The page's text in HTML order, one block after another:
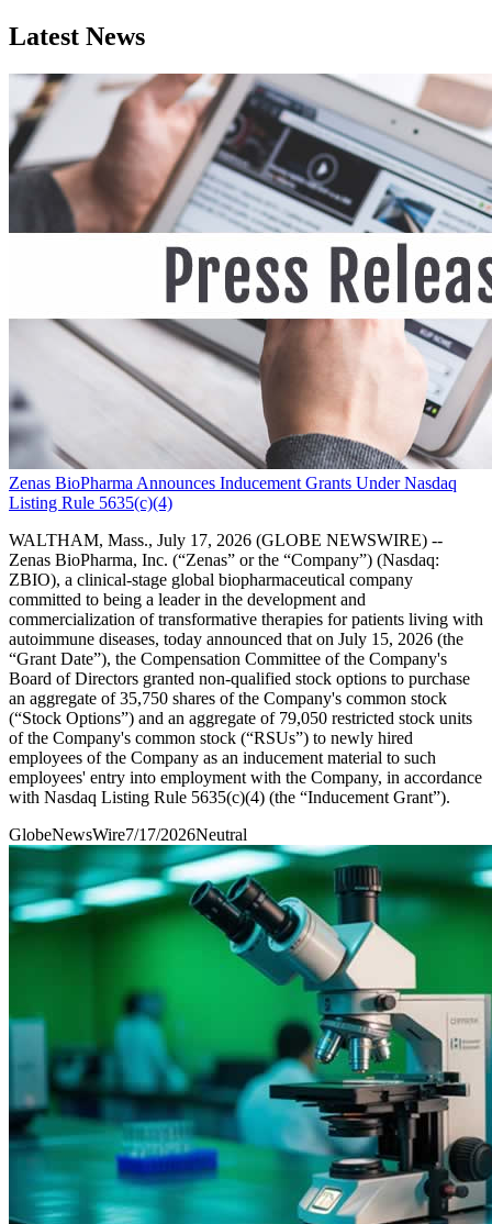
Latest News
Zenas BioPharma Announces Inducement Grants Under Nasdaq
Listing Rule 5635(c)(4)
WALTHAM, Mass., July 17, 2026 (GLOBE NEWSWIRE) --
Zenas BioPharma, Inc. (“Zenas” or the “Company”) (Nasdaq:
ZBIO), a clinical-stage global biopharmaceutical company
committed to being a leader in the development and
commercialization of transformative therapies for patients living with
autoimmune diseases, today announced that on July 15, 2026 (the
“Grant Date”), the Compensation Committee of the Company's
Board of Directors granted non-qualified stock options to purchase
an aggregate of 35,750 shares of the Company's common stock
(“Stock Options”) and an aggregate of 79,050 restricted stock units
of the Company's common stock (“RSUs”) to newly hired
employees of the Company as an inducement material to such
employees' entry into employment with the Company, in accordance
with Nasdaq Listing Rule 5635(c)(4) (the “Inducement Grant”).
GlobeNewsWire7/17/2026Neutral